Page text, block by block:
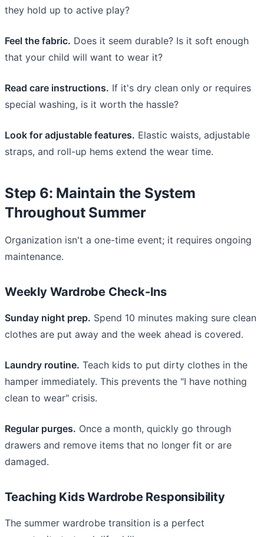
they hold up to active play?
Feel the fabric. Does it seem durable? Is it soft enough
that your child will want to wear it?
Read care instructions. If it's dry clean only or requires
special washing, is it worth the hassle?
Look for adjustable features. Elastic waists, adjustable
straps, and roll-up hems extend the wear time.
Step 6: Maintain the System
Throughout Summer
Organization isn't a one-time event; it requires ongoing
maintenance.
Weekly Wardrobe Check-Ins
Sunday night prep. Spend 10 minutes making sure clean
clothes are put away and the week ahead is covered.
Laundry routine. Teach kids to put dirty clothes in the
hamper immediately. This prevents the "I have nothing
clean to wear" crisis.
Regular purges. Once a month, quickly go through
drawers and remove items that no longer fit or are
damaged.
Teaching Kids Wardrobe Responsibility
The summer wardrobe transition is a perfect